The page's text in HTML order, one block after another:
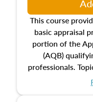
This course
basic appraisal
portion of the
(AQB)
professionals.
appraisal